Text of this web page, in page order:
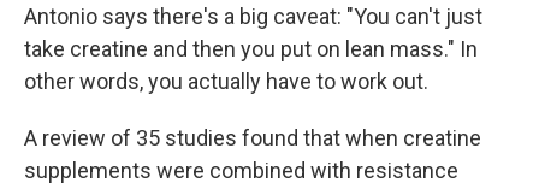
Antonio says there's a big caveat: "You can't just
take creatine and then you put on lean mass." In
other words, you actually have to work out.
A review of 35 studies found that when creatine
supplements were combined with resistance